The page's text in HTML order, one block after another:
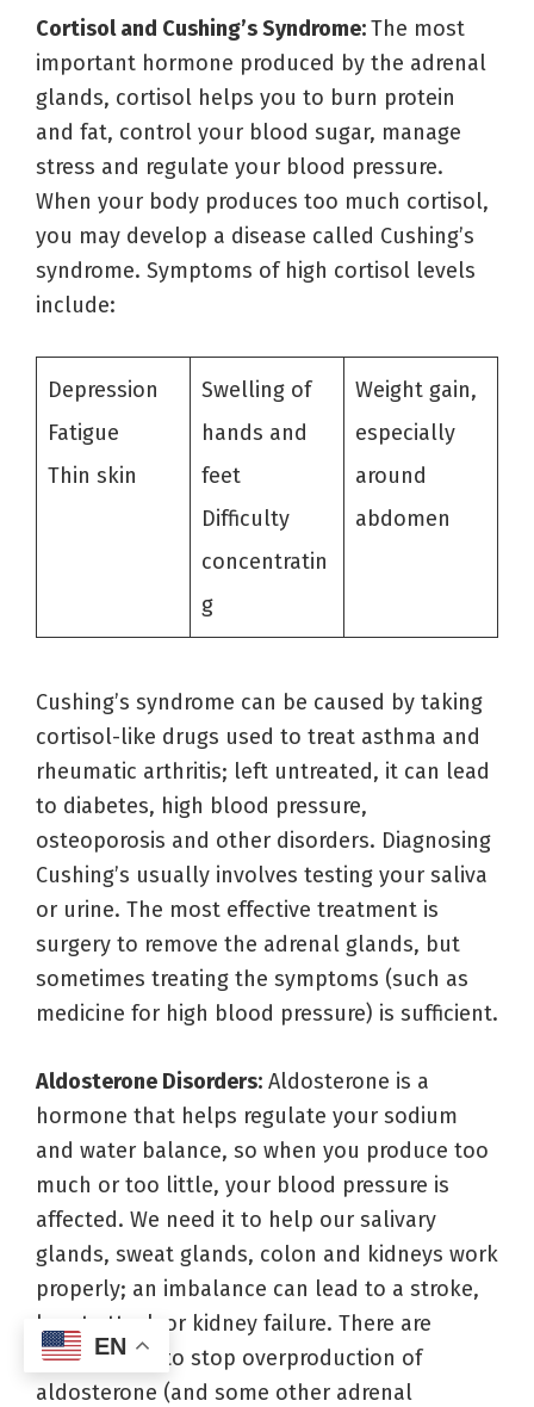
Cortisol and Cushing’s Syndrome:The most
important hormone produced by the adrenal
glands, cortisol helps you to burn protein
and fat, control your blood sugar, manage
stress and regulate your blood pressure.
When your body produces too much cortisol,
you may develop a disease called Cushing’s
syndrome. Symptoms of high cortisol levels
include:
Depression
Fatigue
Thin skin
Swelling of
hands and
feet
Difficulty
concentratin
g
Weight gain,
especially
around
abdomen
Cushing’s syndrome can be caused by taking
cortisol-like drugs used to treat asthma and
rheumatic arthritis; left untreated, it can lead
to diabetes, high blood pressure,
osteoporosis and other disorders. Diagnosing
Cushing’s usually involves testing your saliva
or urine. The most effective treatment is
surgery to remove the adrenal glands, but
sometimes treating the symptoms (such as
medicine for high blood pressure) is sufficient.
Aldosterone Disorders: Aldosterone is a
hormone that helps regulate your sodium
and water balance, so when you produce too
much or too little, your blood pressure is
affected. We need it to help our salivary
glands, sweat glands, colon and kidneys work
properly; an imbalance can lead to a stroke,
heart attack or kidney failure. There are
medications to stop overproduction of
aldosterone (and some other adrenal
EN